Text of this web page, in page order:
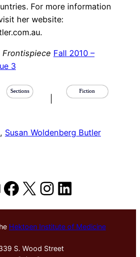
For more information
her website:
Fall 2010 –
3
Sections Fiction
, Susan Woldenberg Butler
Facebook
X Instagram
LinkedIn
Hektoen Institute of Medicine
S. Wood Street